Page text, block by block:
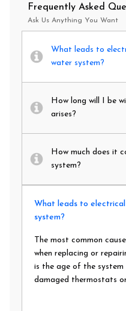
Frequently Asked
Ask Us Anything You Want
What leads to
water system?
How long will I be
arises?
How much does it
system?
What leads to
system?
The most common
when replacing or
is the age of the
damaged thermostats